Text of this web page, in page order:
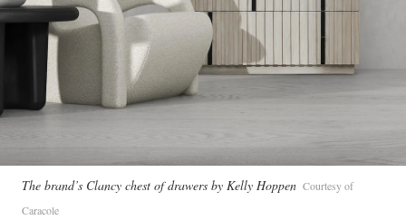
The brand’s Clancy chest of drawers by Kelly Hoppen Courtesy of
Caracole